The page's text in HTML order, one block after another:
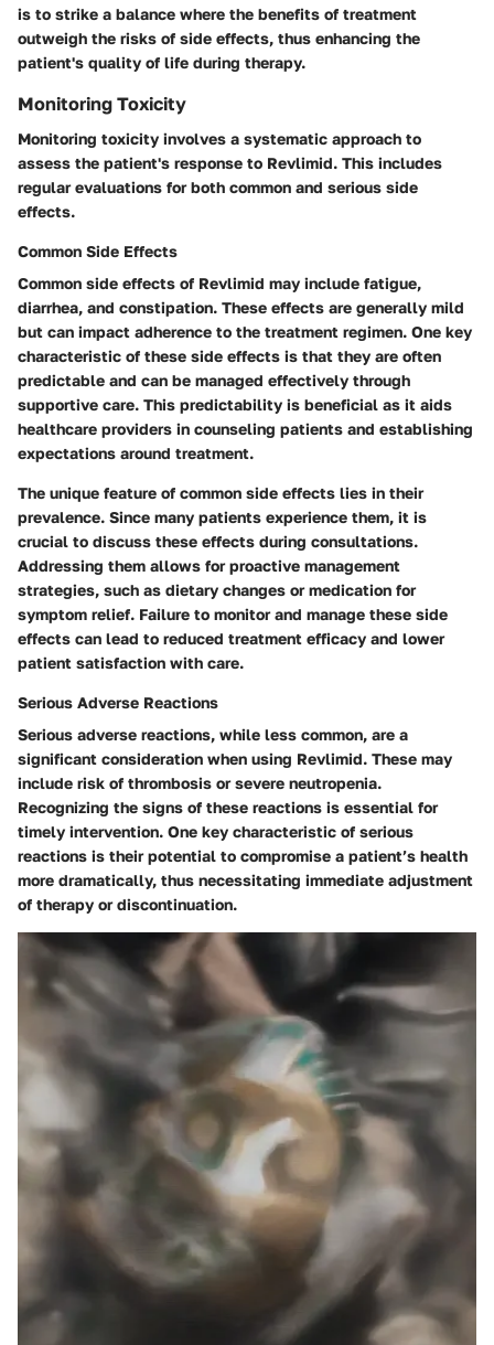
is to strike a balance where the benefits of treatment
outweigh the risks of side effects, thus enhancing the
patient's quality of life during therapy.
Monitoring Toxicity
Monitoring toxicity involves a systematic approach to
assess the patient's response to Revlimid. This includes
regular evaluations for both common and serious side
effects.
Common Side Effects
Common side effects of Revlimid may include fatigue,
diarrhea, and constipation. These effects are generally mild
but can impact adherence to the treatment regimen. One key
characteristic of these side effects is that they are often
predictable and can be managed effectively through
supportive care. This predictability is beneficial as it aids
healthcare providers in counseling patients and establishing
expectations around treatment.
The unique feature of common side effects lies in their
prevalence. Since many patients experience them, it is
crucial to discuss these effects during consultations.
Addressing them allows for proactive management
strategies, such as dietary changes or medication for
symptom relief. Failure to monitor and manage these side
effects can lead to reduced treatment efficacy and lower
patient satisfaction with care.
Serious Adverse Reactions
Serious adverse reactions, while less common, are a
significant consideration when using Revlimid. These may
include risk of thrombosis or severe neutropenia.
Recognizing the signs of these reactions is essential for
timely intervention. One key characteristic of serious
reactions is their potential to compromise a patient’s health
more dramatically, thus necessitating immediate adjustment
of therapy or discontinuation.